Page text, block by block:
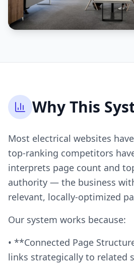
Why This
Most electrical websites
top-ranking competitors
interprets page count and
authority — the business
relevant, locally-optimized
Our system works because:
• **Connected Page
links strategically to related